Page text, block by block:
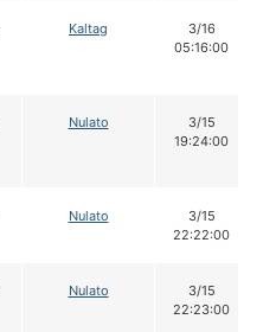
Kaltag
3/16
05:16:00
Nulato
3/15
19:24:00
Nulato
3/15
22:22:00
Nulato
3/15
22:23:00